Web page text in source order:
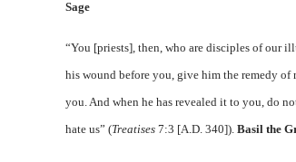
Sage
“You [priests], then, who are disciples of our
his wound before you, give him the remedy of
you. And when he has revealed it to you, do
hate us” (Treatises 7:3 [A.D. 340]). Basil the